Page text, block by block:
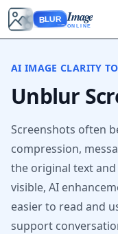
BLUR Image
ONLINE
AI IMAGE CLARITY
Unblur
Screenshots often
compression,
the original text
visible, AI
easier to read and
support